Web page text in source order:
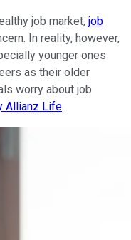
job market, job
In reality, however,
younger ones
as their older
worry about job
Allianz Life.